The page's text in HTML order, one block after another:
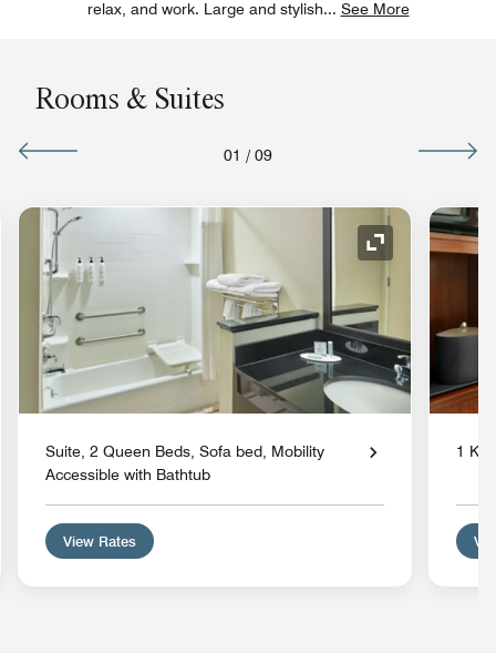
relax, and work. Large and stylish... See More
Rooms & Suites
01 / 09
Icon Expand Icon
Suite, 2 Queen Beds, Sofa bed, Mobility
Accessible with Bathtub
View Rates
1